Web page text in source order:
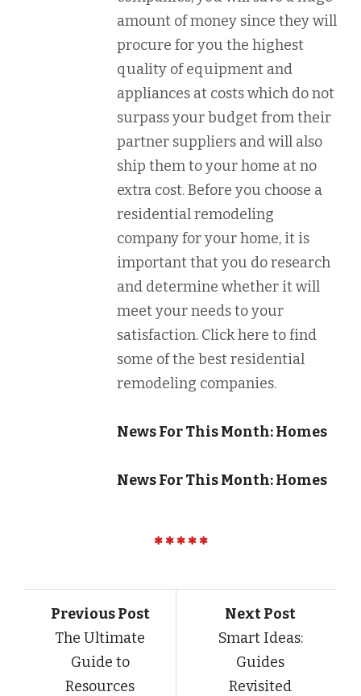
amount of money since they will
procure for you the highest
quality of equipment and
appliances at costs which do not
surpass your budget from their
partner suppliers and will also
ship them to your home at no
extra cost. Before you choose a
residential remodeling
company for your home, it is
important that you do research
and determine whether it will
meet your needs to your
satisfaction. Click here to find
some of the best residential
remodeling companies.
News For This Month: Homes
News For This Month: Homes
Previous Post
The Ultimate
Guide to
Resources
Next Post
Smart Ideas:
Guides
Revisited